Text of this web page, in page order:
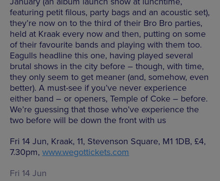
featuring petit filous, party bags and an acoustic set),
they’re now on to the third of their Bro Bro parties,
held at Kraak every now and then, putting on some
of their favourite bands and playing with them too.
Eagulls headline this one, having played several
brutal shows in the city before – though, with time,
they only seem to get meaner (and, somehow, even
better). A must-see if you’ve never experience
either band – or openers, Temple of Coke – before.
We’re guessing that those who’ve experience the
two before will be down the front with us
Fri 14 Jun, Kraak, 11, Stevenson Square, M1 1DB, £4,
7.30pm, www.wegottickets.com
Fri 14 Jun